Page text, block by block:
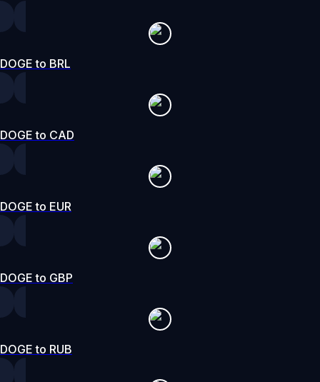
DOGE to BRL
DOGE to CAD
DOGE to EUR
DOGE to GBP
DOGE to RUB